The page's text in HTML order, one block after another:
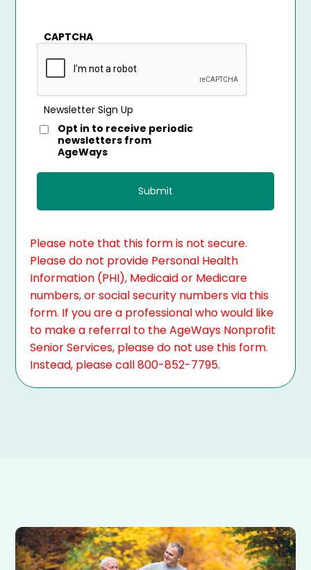
CAPTCHA
Newsletter Sign Up
Opt in to receive periodic
newsletters from
AgeWays
Please note that this form is not secure.
Please do not provide Personal Health
Information (PHI), Medicaid or Medicare
numbers, or social security numbers via this
form. If you are a professional who would like
to make a referral to the AgeWays Nonprofit
Senior Services, please do not use this form.
Instead, please call 800-852-7795.